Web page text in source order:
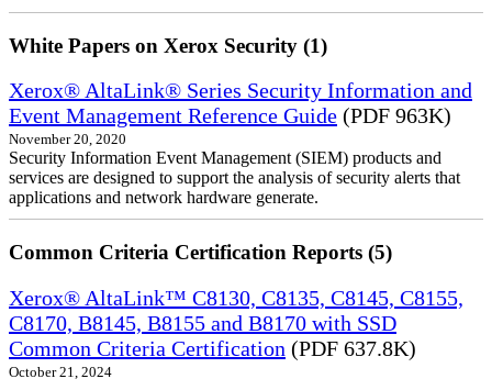
White Papers on Xerox Security (1)
Xerox® AltaLink® Series Security Information and
Event Management Reference Guide (PDF 963K)
November 20, 2020
Security Information Event Management (SIEM) products and
services are designed to support the analysis of security alerts that
applications and network hardware generate.
Common Criteria Certification Reports (5)
Xerox® AltaLink™ C8130, C8135, C8145, C8155,
C8170, B8145, B8155 and B8170 with SSD
Common Criteria Certification (PDF 637.8K)
October 21, 2024